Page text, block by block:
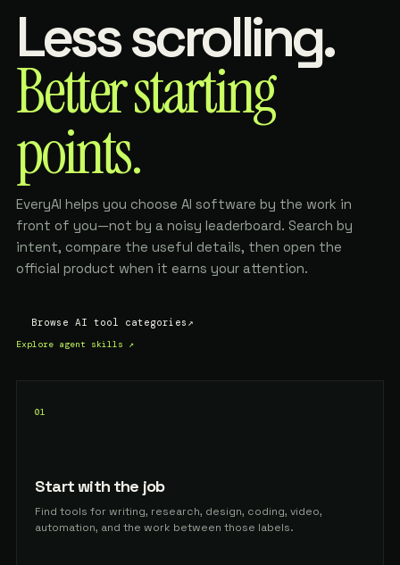
Less scrolling.
Better starting
points.
EveryAI helps you choose AI software by the work in
front of you—not by a noisy leaderboard. Search by
intent, compare the useful details, then open the
official product when it earns your attention.
Browse AI tool categories ↗
Explore agent skills ↗
01
Start with the job
Find tools for writing, research, design, coding, video,
automation, and the work between those labels.